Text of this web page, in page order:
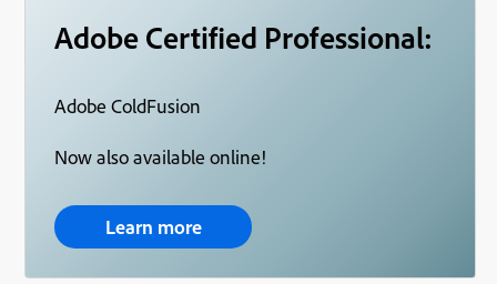
Adobe Certified Professional:
Adobe ColdFusion
Now also available online!
Learn more